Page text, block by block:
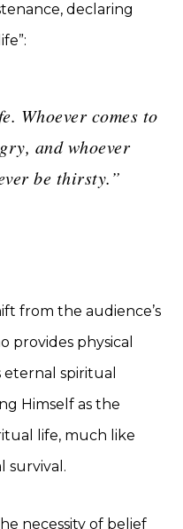
declaring
Whoever comes to
and whoever
be thirsty.”
from the audience’s
provides physical
eternal spiritual
Himself as the
life, much like
survival.
necessity of belief